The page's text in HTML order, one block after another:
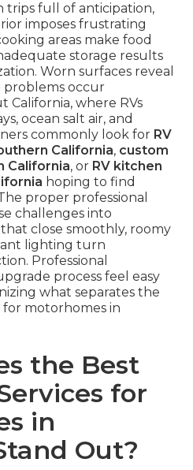
trips full of anticipation,
imposes frustrating
areas make food
storage results
Worn surfaces reveal
problems occur
where RVs
ocean salt air, and
commonly look for RV
California, custom
California, or RV kitchen
hoping to find
proper professional
challenges into
close smoothly, roomy
lighting turn
Professional
process feel easy
what separates the
for motorhomes in
the Best
for
in
Out?